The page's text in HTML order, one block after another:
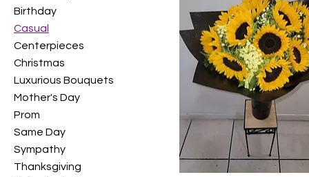
Birthday
Casual
Centerpieces
Christmas
Luxurious Bouquets
Mother's Day
Prom
Same Day
Sympathy
Thanksgiving